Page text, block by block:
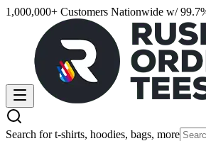
1,000,000+ Customers Nationwide w/
Search for t-shirts, hoodies, bags, more